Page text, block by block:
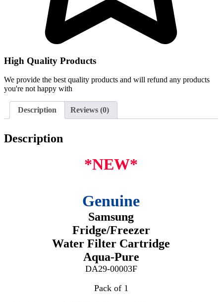
High Quality Products
We provide the best quality products and will refund any products
you're not happy with
Description Reviews (0)
Description
*NEW*
Genuine
Samsung
Fridge/Freezer
Water Filter Cartridge
Aqua-Pure
DA29-00003F
Pack of 1